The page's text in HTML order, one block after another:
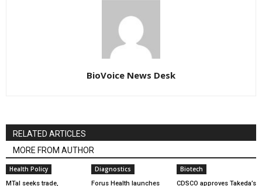
BioVoice News Desk
RELATED ARTICLES
MORE FROM AUTHOR
Health Policy
MTaI seeks trade,
Diagnostics
Forus Health launches
Biotech
CDSCO approves Takeda’s